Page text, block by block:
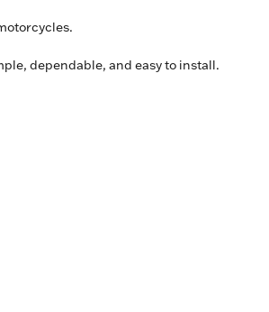
dependable, and easy to install.